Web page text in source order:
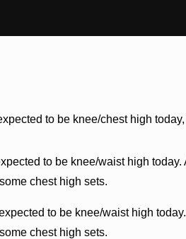
to be knee/chest high
to be knee/waist high today.
chest high sets.
to be knee/waist high
chest high sets.